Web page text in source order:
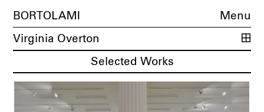
BORTOLAMI Menu
Virginia Overton
Selected Works